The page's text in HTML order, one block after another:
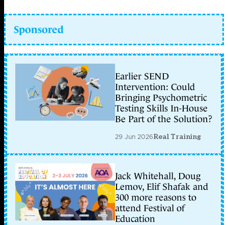
Sponsored
Earlier SEND
Intervention: Could
Bringing Psychometric
Testing Skills In-House
Be Part of the Solution?
29 Jun 2026Real Training
Jack Whitehall, Doug
Lemov, Elif Shafak and
300 more reasons to
attend Festival of
Education